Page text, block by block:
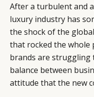
After a turbulent and
luxury industry has
the shock of the
that rocked the whole
brands are struggling
balance between
attitude that the new